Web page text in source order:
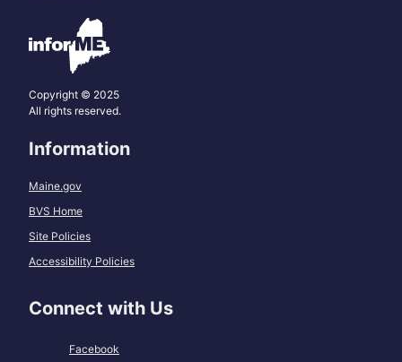
Copyright © 2025
All rights reserved.
Information
Maine.gov
BVS Home
Site Policies
Accessibility Policies
Connect with Us
Facebook